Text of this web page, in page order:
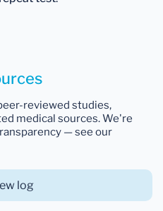
reviewed studies,
medical sources. We're
— see our
log